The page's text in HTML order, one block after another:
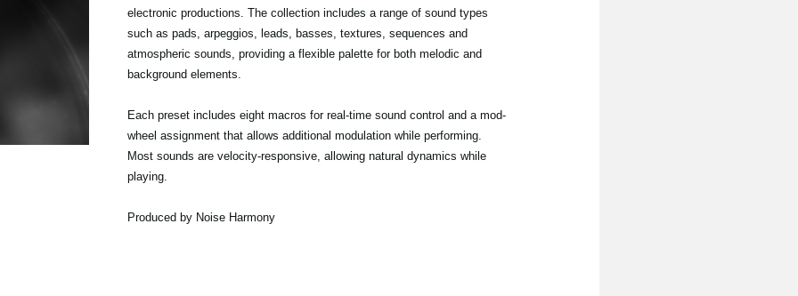
electronic productions. The collection includes a range of sound types
such as pads, arpeggios, leads, basses, textures, sequences and
atmospheric sounds, providing a flexible palette for both melodic and
background elements.
Each preset includes eight macros for real-time sound control and a mod-
wheel assignment that allows additional modulation while performing.
Most sounds are velocity-responsive, allowing natural dynamics while
playing.
Produced by Noise Harmony